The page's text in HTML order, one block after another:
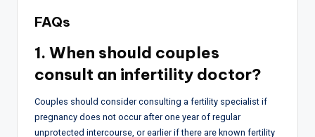
FAQs
1. When should couples
consult an infertility doctor?
Couples should consider consulting a fertility specialist if
pregnancy does not occur after one year of regular
unprotected intercourse, or earlier if there are known fertility